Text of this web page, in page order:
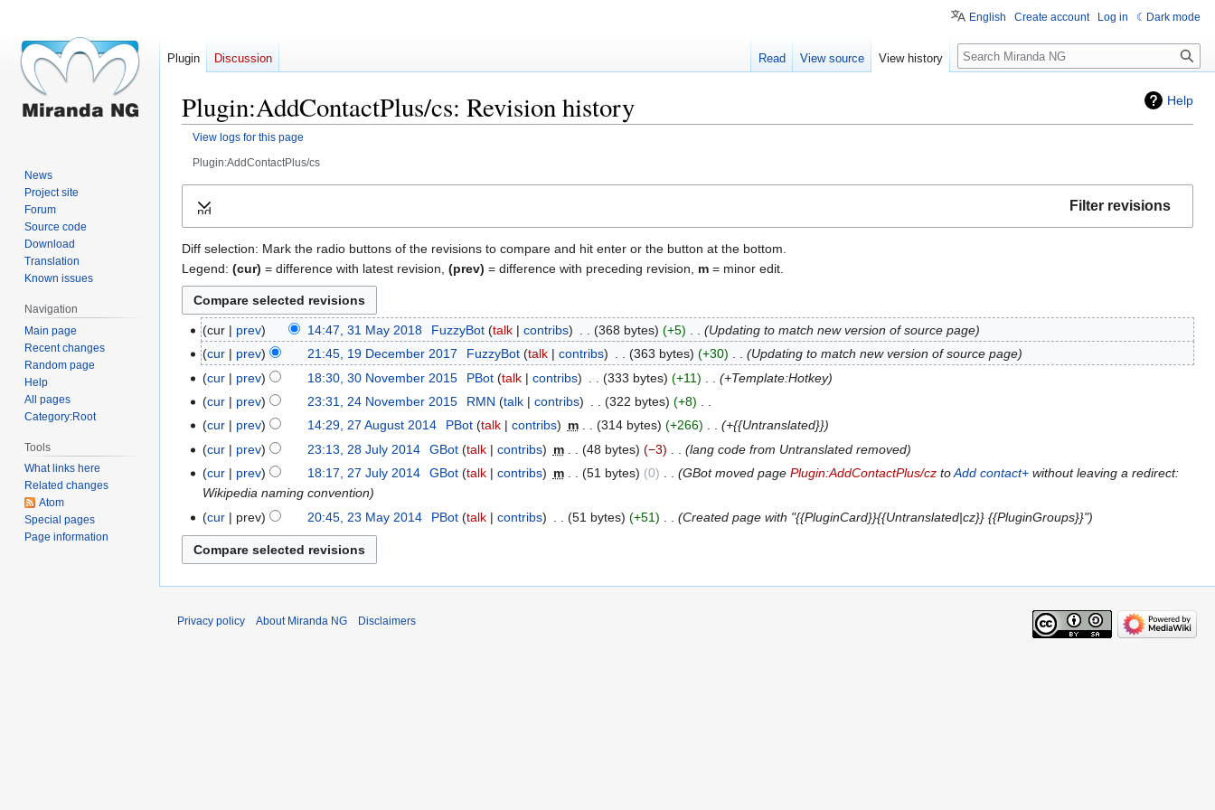
Help
Plugin:AddContactPlus/cs: Revision history
View logs for this page
Plugin:AddContactPlus/cs
Filter revisions
Expand
Diff selection: Mark the radio buttons of the revisions to compare and hit enter or the button at the bottom.
Legend: (cur) = difference with latest revision, (prev) = difference with preceding revision, m = minor edit.
31
May
2018
cur prev 14:47, 31 May 2018 FuzzyBot talk contribs 368 bytes +5
Updating to match new version of source page
19
December
2017
cur prev 21:45, 19 December 2017 FuzzyBot talk contribs 363 bytes +30
Updating to match new version of source page
30
November
2015
cur prev 18:30, 30 November 2015 ΡBot talk contribs 333 bytes +11
+Template:Hotkey
24
November
2015
cur prev 23:31, 24 November 2015 RMN talk contribs 322 bytes +8
N
e
d
i
t
s
a
27
August
2014
cur prev 14:29, 27 August 2014 ΡBot talk contribs m 314 bytes +266
+{{Untranslated}}
28
July
2014
cur prev 23:13, 28 July 2014 GBot talk contribs m 48 bytes −3
lang code from Untranslated removed
27
July
2014
cur prev 18:17, 27 July 2014 GBot talk contribs m 51 bytes 0 GBot moved page Plugin:AddContactPlus/cztoAdd contact+without leaving a redirect:
Wikipedia naming convention
23
May
2014
cur prev 20:45, 23 May 2014 ΡBot talk contribs 51 bytes +51 Created page with "{{PluginCard}}{{Untranslated|cz}} {{PluginGroups}}"
English Create account Log in Dark mode
Plugin Discussion Read View source View history Search
News
Project site
Forum
Source code
Download
Translation
Known issues
Navigation
Main page
Recent changes
Random page
Help
All pages
Category:Root
Tools
What links here
Related changes
Atom
Special pages
Page information
Privacy policy About Miranda NG Disclaimers